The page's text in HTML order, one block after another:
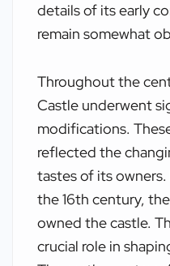
details of its early
remain somewhat
Throughout the
Castle underwent
modifications.
reflected the
tastes of its owners.
the 16th century,
owned the castle.
crucial role in